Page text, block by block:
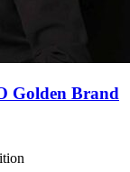
Golden Brand